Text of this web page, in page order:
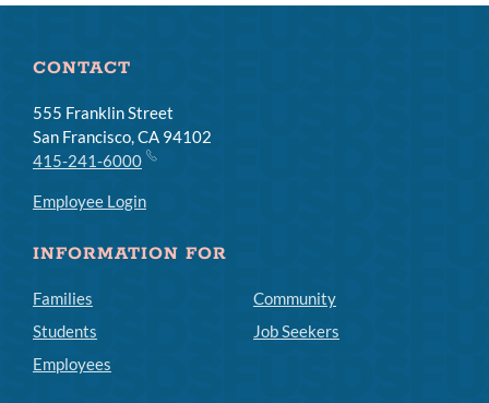
CONTACT
555 Franklin Street
San Francisco, CA 94102
415-241-6000
Employee Login
INFORMATION FOR
Families
Students
Employees
Community
Job Seekers